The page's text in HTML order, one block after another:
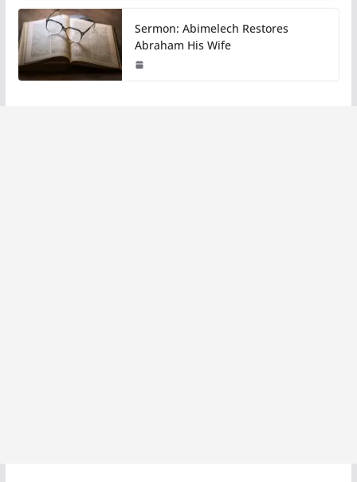
Sermon: Abimelech Restores
Abraham His Wife